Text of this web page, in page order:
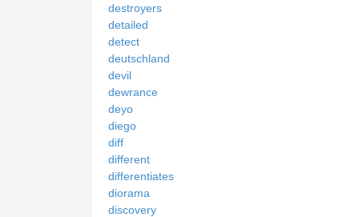
destroyers
detailed
detect
deutschland
devil
dewrance
deyo
diego
diff
different
differentiates
diorama
discovery